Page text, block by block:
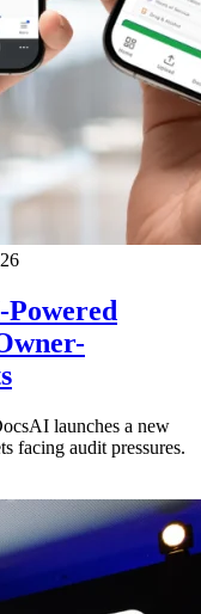
launches a new
facing audit pressures.